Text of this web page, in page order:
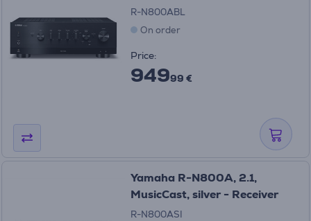
R-N800ABL
On order
Price:
94999 €
Yamaha R-N800A, 2.1,
MusicCast, silver - Receiver
R-N800ASI